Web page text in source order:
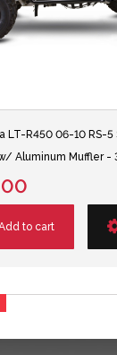
LT-R450 06-10 RS-5
Aluminum Muffler -
to cart